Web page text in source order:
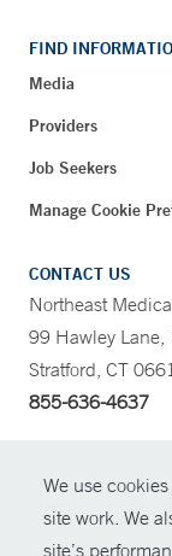
We use
site work. We
site’s
FIND
Media
Providers
Job Seekers
Manage Cookie
CONTACT US
Northeast
99 Hawley Lane,
Stratford, CT
855-636-4637